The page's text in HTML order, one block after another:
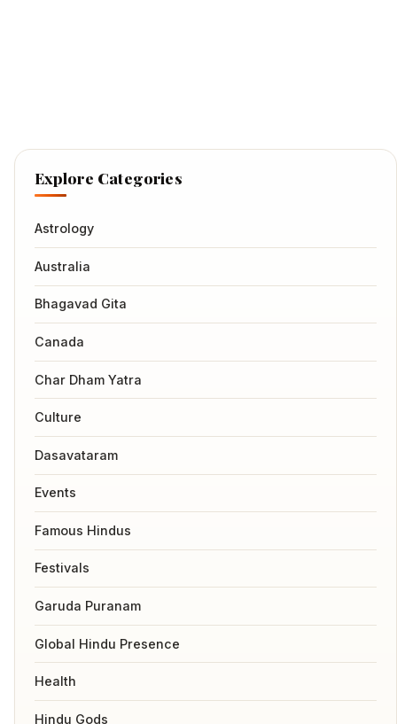
Explore Categories
Astrology
Australia
Bhagavad Gita
Canada
Char Dham Yatra
Culture
Dasavataram
Events
Famous Hindus
Festivals
Garuda Puranam
Global Hindu Presence
Health
Hindu Gods